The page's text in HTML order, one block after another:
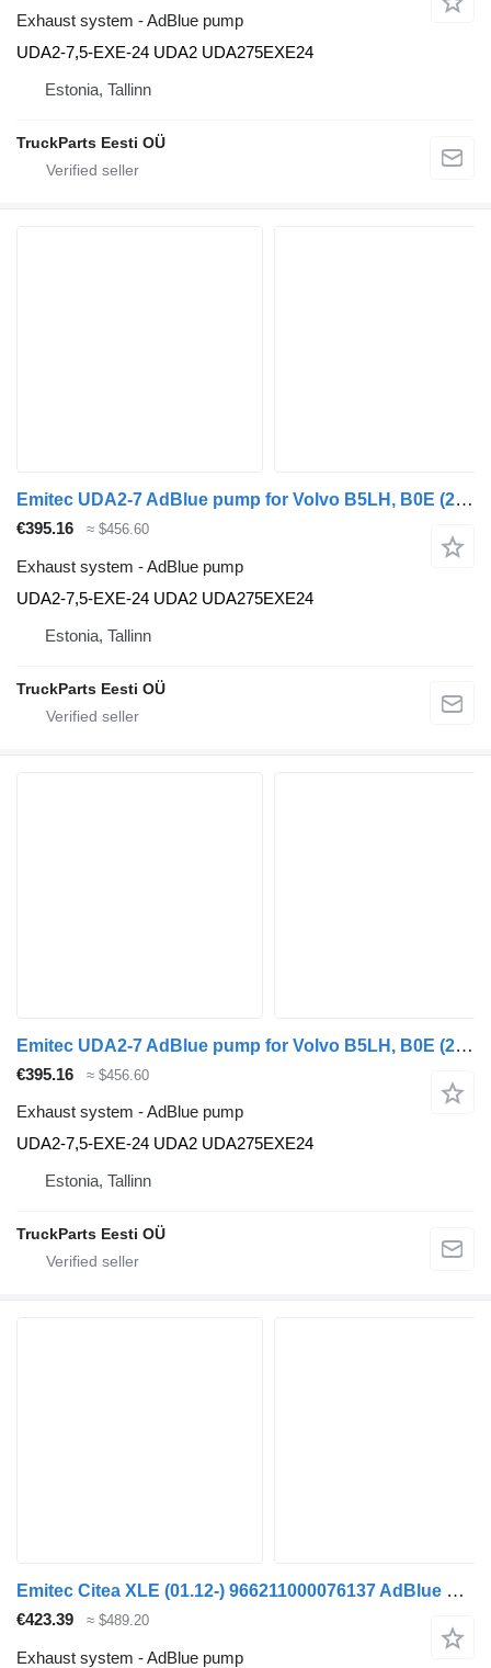
Exhaust system - AdBlue pump
UDA2-7,5-EXE-24 UDA2 UDA275EXE24
Estonia, Tallinn
TruckParts Eesti OÜ
Emitec UDA2-7 AdBlue pump for Volvo B5LH, B0E (2008-) bus
€395.16 ≈ $456.60
Exhaust system - AdBlue pump
UDA2-7,5-EXE-24 UDA2 UDA275EXE24
Estonia, Tallinn
TruckParts Eesti OÜ
Emitec UDA2-7 AdBlue pump for Volvo B5LH, B0E (2008-) bus
€395.16 ≈ $456.60
Exhaust system - AdBlue pump
UDA2-7,5-EXE-24 UDA2 UDA275EXE24
Estonia, Tallinn
TruckParts Eesti OÜ
Emitec Citea XLE (01.12-) 966211000076137 AdBlue pump for VDL Citea XLE, SLE (2012-) bus
€423.39 ≈ $489.20
Exhaust system - AdBlue pump